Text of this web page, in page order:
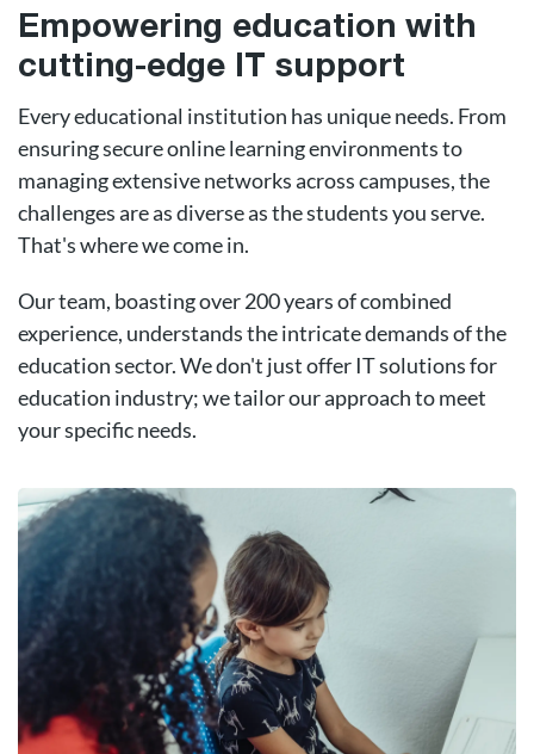
Empowering education with
cutting-edge IT support
Every educational institution has unique needs. From
ensuring secure online learning environments to
managing extensive networks across campuses, the
challenges are as diverse as the students you serve.
That's where we come in.
Our team, boasting over 200 years of combined
experience, understands the intricate demands of the
education sector. We don't just offer IT solutions for
education industry; we tailor our approach to meet
your specific needs.